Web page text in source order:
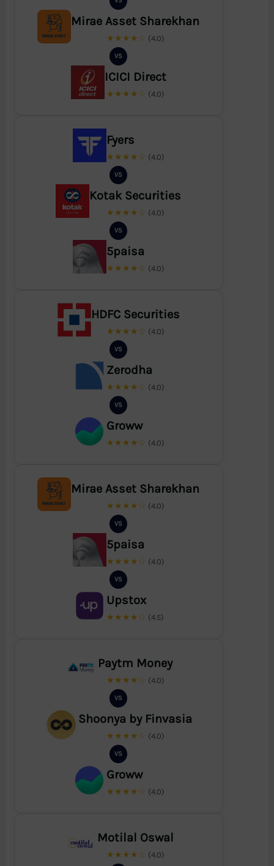
Mirae Asset Sharekhan
★★★★☆ (4.0)
VS
ICICI Direct
★★★★☆ (4.0)
Fyers
★★★★☆ (4.0)
VS
Kotak Securities
★★★★☆ (4.0)
VS
5paisa
★★★★☆ (4.0)
HDFC Securities
★★★★☆ (4.0)
VS
Zerodha
★★★★☆ (4.0)
VS
Groww
★★★★☆ (4.0)
Mirae Asset Sharekhan
★★★★☆ (4.0)
VS
5paisa
★★★★☆ (4.0)
VS
Upstox
★★★★☆ (4.5)
Paytm Money
★★★★☆ (4.0)
VS
Shoonya by Finvasia
★★★★☆ (4.0)
VS
Groww
★★★★☆ (4.0)
Motilal Oswal
★★★★☆ (4.0)